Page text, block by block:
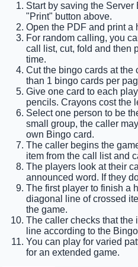
Start by saving the
"Print" button above.
Open the PDF and print a
For random calling, you
call list, cut, fold and then
time.
Cut the bingo cards at the
than 1 bingo cards per
Give one card to each
pencils. Crayons cost the
Select one person to be
small group, the caller
own Bingo card.
The caller begins the
item from the call list and
The players look at their
announced word. If they
The first player to finish a
diagonal line of crossed
the game.
The caller checks that the
line according to the
You can play for varied
for an extended game.